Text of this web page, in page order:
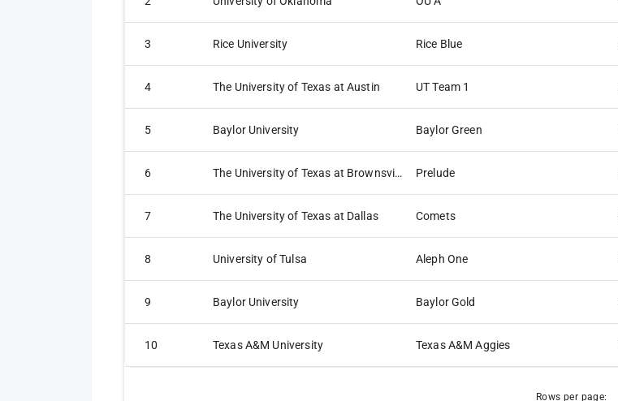
3 Rice University Rice Blue
4 The University of Texas at Austin UT Team 1
5 Baylor University Baylor Green
6 The University of Texas at Brownsville Prelude
7 The University of Texas at Dallas Comets
8 University of Tulsa Aleph One
9 Baylor University Baylor Gold
10 Texas A&M University Texas A&M Aggies
Rows per page: